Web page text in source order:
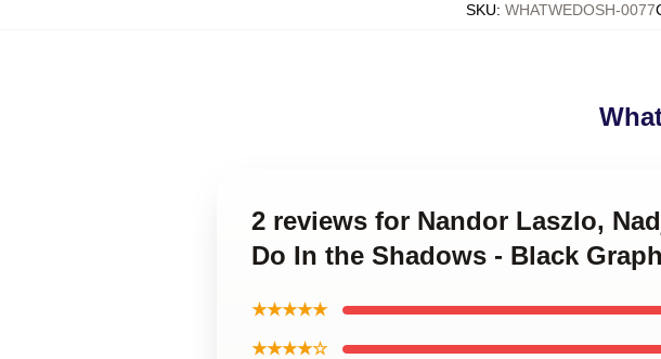
SKU: WHATWEDOSH-0077
2 reviews for Nandor Laszlo,
Do In the Shadows - Black
★★★★★
★★★★☆